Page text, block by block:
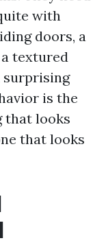
with
doors, a
textured
surprising
is the
that looks
that looks